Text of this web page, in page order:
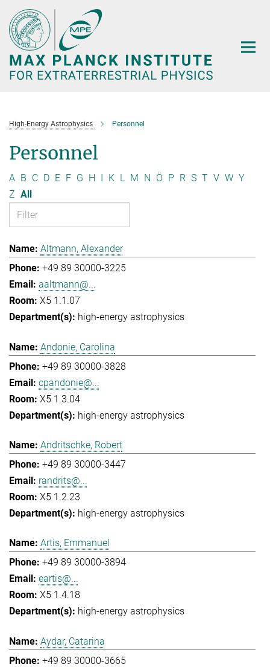
Main-
Content
High-Energy Astrophysics Personnel
Personnel
A B C D E F G H I K L M N Ö P R S T V W Y
Z All
Altmann, Alexander
+49 89 30000-3225
aaltmann@...
X5 1.1.07
high-energy astrophysics
Andonie, Carolina
+49 89 30000-3828
cpandonie@...
X5 1.3.04
high-energy astrophysics
Andritschke, Robert
+49 89 30000-3447
randrits@...
X5 1.2.23
high-energy astrophysics
Artis, Emmanuel
+49 89 30000-3894
eartis@...
X5 1.4.18
high-energy astrophysics
Aydar, Catarina
+49 89 30000-3665